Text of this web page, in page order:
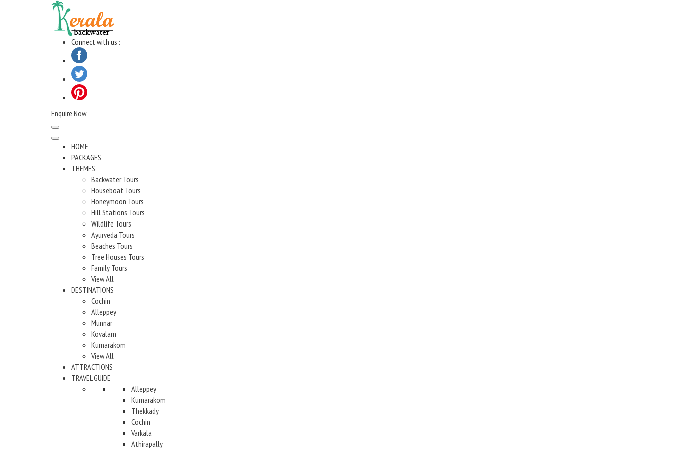
Connect with us :
Enquire Now
HOME
PACKAGES
THEMES
Backwater Tours
Houseboat Tours
Honeymoon Tours
Hill Stations Tours
Wildlife Tours
Ayurveda Tours
Beaches Tours
Tree Houses Tours
Family Tours
View All
DESTINATIONS
Cochin
Alleppey
Munnar
Kovalam
Kumarakom
View All
ATTRACTIONS
TRAVEL GUIDE
Alleppey
Kumarakom
Thekkady
Cochin
Varkala
Athirapally